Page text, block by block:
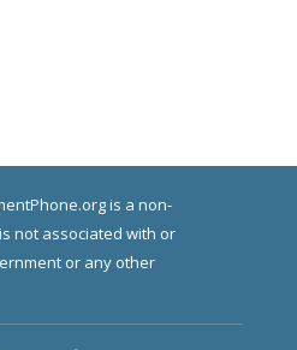
is a non-
not associated with or
or any other